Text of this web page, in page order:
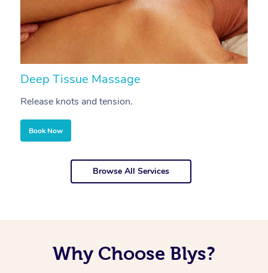
Deep Tissue Massage
Release knots and tension.
Book Now
Browse All Services
Why Choose Blys?